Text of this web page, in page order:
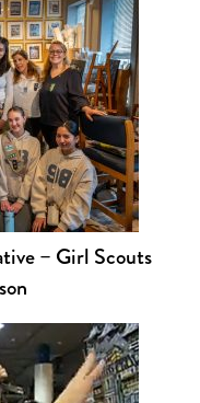
– Girl Scouts